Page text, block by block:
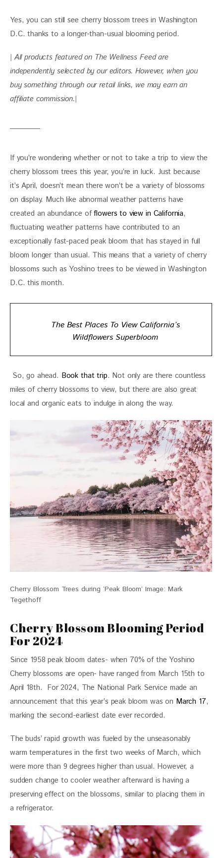
Yes, you can still see cherry blossom trees in Washington
D.C. thanks to a longer-than-usual blooming period.
| All products featured on The Wellness Feed are
independently selected by our editors. However, when you
buy something through our retail links, we may earn an
affiliate commission.|
If you’re wondering whether or not to take a trip to view the
cherry blossom trees this year, you’re in luck. Just because
it’s April, doesn’t mean there won’t be a variety of blossoms
on display. Much like abnormal weather patterns have
created an abundance of flowers to view in California,
fluctuating weather patterns have contributed to an
exceptionally fast-paced peak bloom that has stayed in full
bloom longer than usual. This means that a variety of cherry
blossoms such as Yoshino trees to be viewed in Washington
D.C. this month.
The Best Places To View California’s
Wildflowers Superbloom
So, go ahead. Book that trip. Not only are there countless
miles of cherry blossoms to view, but there are also great
local and organic eats to indulge in along the way.
Cherry Blossom Trees during ‘Peak Bloom’ Image: Mark
Tegethoff
Cherry Blossom Blooming Period
For 2024
Since 1958 peak bloom dates- when 70% of the Yoshino
Cherry blossoms are open- have ranged from March 15th to
April 18th.  For 2024, The National Park Service made an
announcement that this year’s peak bloom was on March 17,
marking the second-earliest date ever recorded.
The buds’ rapid growth was fueled by the unseasonably
warm temperatures in the first two weeks of March, which
were more than 9 degrees higher than usual. However, a
sudden change to cooler weather afterward is having a
preserving effect on the blossoms, similar to placing them in
a refrigerator.